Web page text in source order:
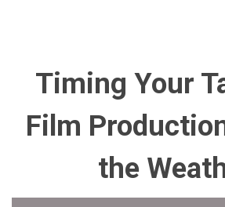
Timing Your
Film
the